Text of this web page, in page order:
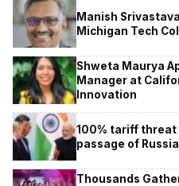
Manish
Michigan Tech
Shweta Maurya
Manager at
Innovation
100% tariff threat
passage of
Thousands